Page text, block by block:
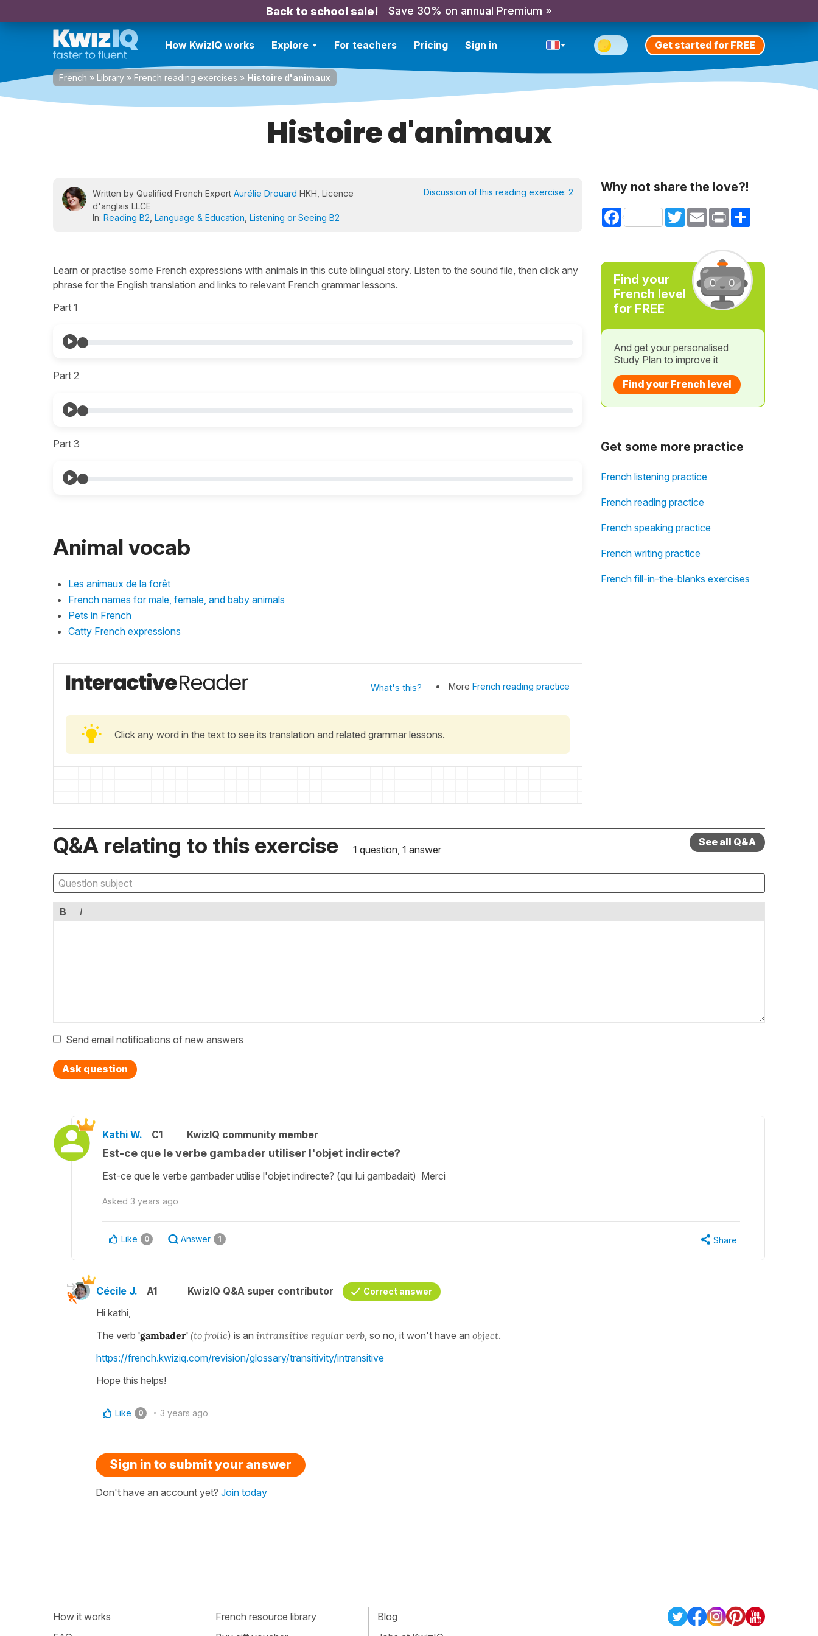
Back to school sale! Save 30% on annual Premium »
How KwizIQ works Explore For teachers Pricing Sign in Get started for FREE
French » Library » French reading exercises » Histoire d'animaux
Histoire d'animaux
Written by Qualified French Expert Aurélie Drouard HKH, Licence
d'anglais LLCE
In: Reading B2 Language & Education Listening or Seeing B2
Discussion of this reading exercise: 2
Learn or practise some French expressions with animals in this cute bilingual story. Listen to the sound file, then click any
phrase for the English translation and links to relevant French grammar lessons.
Part 1
Part 2
Part 3
Animal vocab
Les animaux de la forêt
French names for male, female, and baby animals
Pets in French
Catty French expressions
What's this? More French reading practice
Click any word in the text to see its translation and related grammar lessons.
Why not share the love?!
Facebook TwitterEmail Print Share
Find your
French level
for FREE
And get your personalised
Study Plan to improve it
Find your French level
Get some more practice
French listening practice
French reading practice
French speaking practice
French writing practice
French fill-in-the-blanks exercises
Q&A relating to this exercise 1 question, 1 answer
See all Q&A
B I
Send email notifications of new answers
Ask question
Kathi W. C1 KwizIQ community member
Est-ce que le verbe gambader utiliser l'objet indirecte?
Est-ce que le verbe gambader utilise l'objet indirecte? (qui lui gambadait) Merci
Asked 3 years ago
Like 0 Answer 1 Share
Cécile J. A1 KwizIQ Q&A super contributor Correct answer
Hi kathi,
The verb 'gambader' (to frolic) is an intransitive regular verb , so no, it won't have an object.
https://french.kwiziq.com/revision/glossary/transitivity/intransitive
Hope this helps!
Like 0 3 years ago
Sign in to submit your answer
Don't have an account yet? Join today
How it works
French resource library
Blog